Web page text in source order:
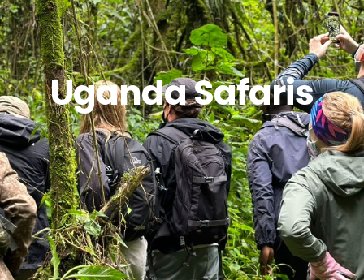
Uganda Safaris